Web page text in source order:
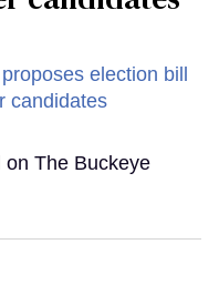
The Buckeye